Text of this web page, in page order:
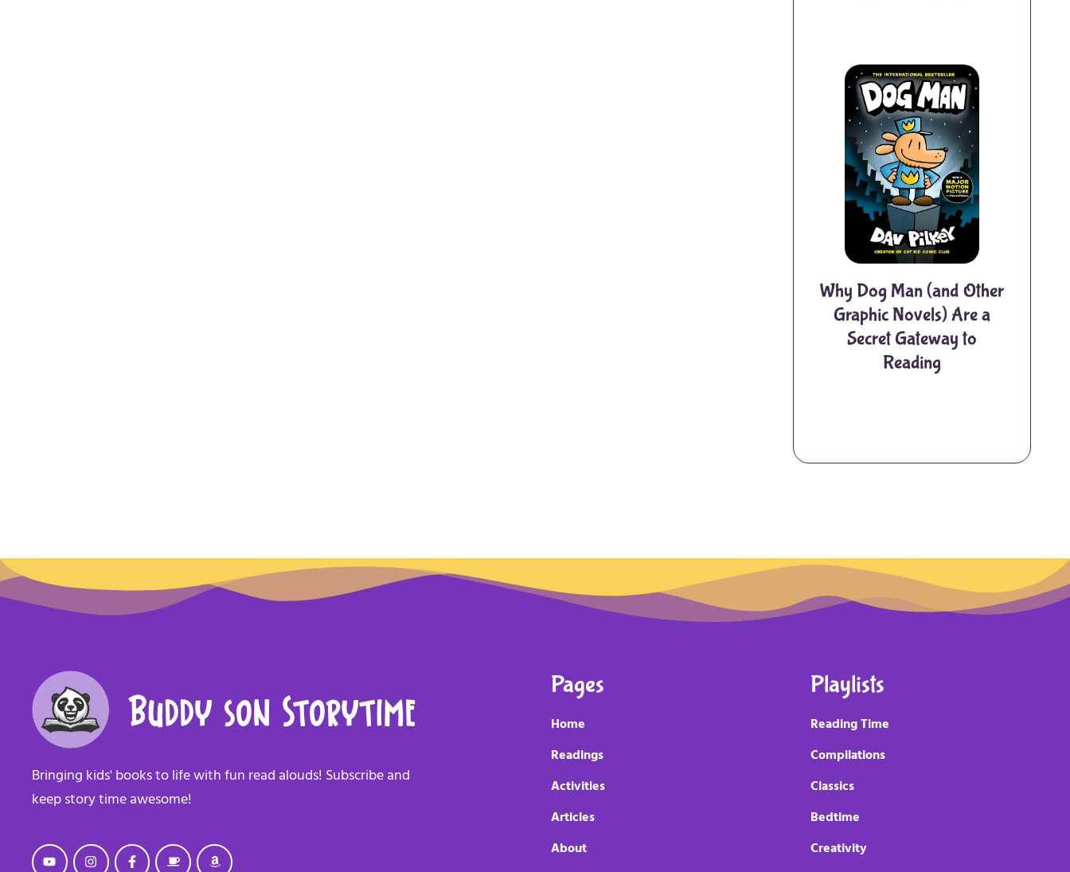
Why Dog Man (and Other
Graphic Novels) Are a
Secret Gateway to
Reading
Bringing kids' books to life with fun read alouds! Subscribe and
keep story time awesome!
Pages
Home
Readings
Activities
Articles
About
Playlists
Reading Time
Compilations
Classics
Bedtime
Creativity